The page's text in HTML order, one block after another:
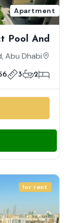
Apartment
|
Abu Dhabi
2
3
for rent